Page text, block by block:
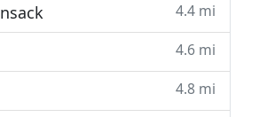
4.4 mi
4.6 mi
4.8 mi